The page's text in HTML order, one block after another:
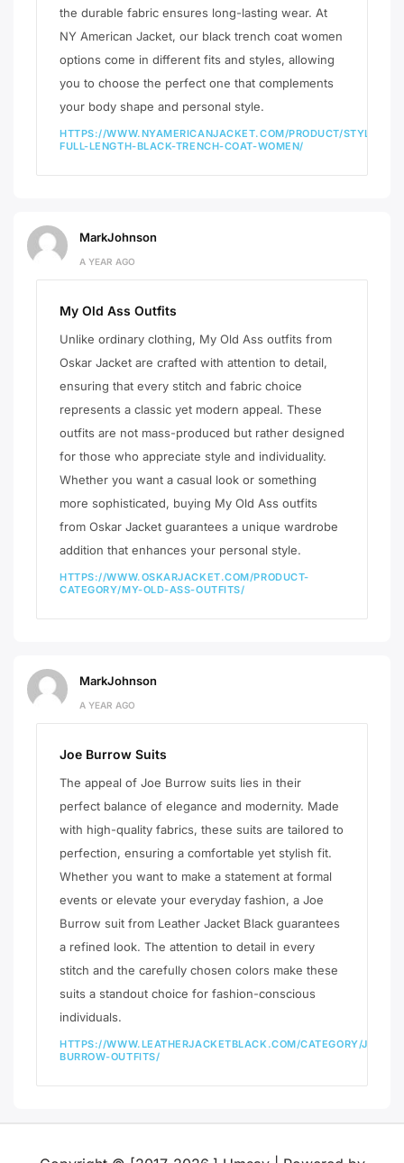
the durable fabric ensures long-lasting wear. At
NY American Jacket, our black trench coat women
options come in different fits and styles, allowing
you to choose the perfect one that complements
your body shape and personal style.
HTTPS://WWW.NYAMERICANJACKET.COM/PRODUCT/STYLISH-
FULL-LENGTH-BLACK-TRENCH-COAT-WOMEN/
MarkJohnson
A YEAR AGO
My Old Ass Outfits
Unlike ordinary clothing, My Old Ass outfits from
Oskar Jacket are crafted with attention to detail,
ensuring that every stitch and fabric choice
represents a classic yet modern appeal. These
outfits are not mass-produced but rather designed
for those who appreciate style and individuality.
Whether you want a casual look or something
more sophisticated, buying My Old Ass outfits
from Oskar Jacket guarantees a unique wardrobe
addition that enhances your personal style.
HTTPS://WWW.OSKARJACKET.COM/PRODUCT-
CATEGORY/MY-OLD-ASS-OUTFITS/
MarkJohnson
A YEAR AGO
Joe Burrow Suits
The appeal of Joe Burrow suits lies in their
perfect balance of elegance and modernity. Made
with high-quality fabrics, these suits are tailored to
perfection, ensuring a comfortable yet stylish fit.
Whether you want to make a statement at formal
events or elevate your everyday fashion, a Joe
Burrow suit from Leather Jacket Black guarantees
a refined look. The attention to detail in every
stitch and the carefully chosen colors make these
suits a standout choice for fashion-conscious
individuals.
HTTPS://WWW.LEATHERJACKETBLACK.COM/CATEGORY/JOE-
BURROW-OUTFITS/